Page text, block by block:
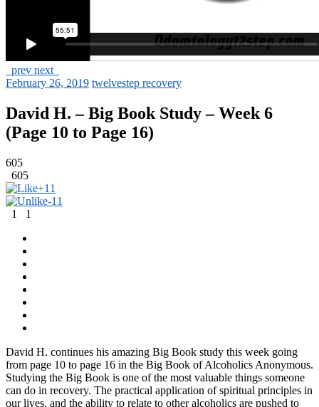
prev next
February 26, 2019 twelvestep recovery
David H. – Big Book Study – Week 6
(Page 10 to Page 16)
605
605
+1 1
-1 1
1
1
David H. continues his amazing Big Book study this week going
from page 10 to page 16 in the Big Book of Alcoholics Anonymous.
Studying the Big Book is one of the most valuable things someone
can do in recovery. The practical application of spiritual principles in
our lives, and the ability to relate to other alcoholics are pushed to